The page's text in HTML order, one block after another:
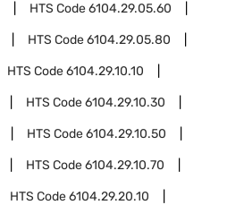
HTS Code6104.29.05.60
HTS Code6104.29.05.80
HTS Code6104.29.10.10
HTS Code6104.29.10.30
HTS Code6104.29.10.50
HTS Code6104.29.10.70
HTS Code6104.29.20.10